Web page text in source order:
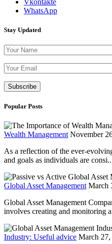
WhatsApp
Stay Updated
Popular Posts
Wealth Management November
As a reflection of the ever-
and goals as individuals are
Global Asset Management March
Global Asset Management
involves creating and monitoring
Industry: Useful advice March 27,